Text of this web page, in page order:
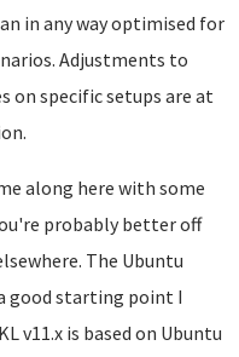
in any way optimised for
Adjustments to
on specific setups are at
along here with some
probably better off
The Ubuntu
good starting point I
v11.x is based on Ubuntu